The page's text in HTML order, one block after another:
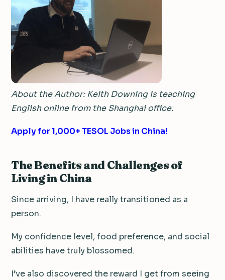
About the Author: Keith Downing is teaching
English online from the Shanghai office.
Apply for 1,000+ TESOL Jobs in China!
The Benefits and Challenges of
Living in China
Since arriving, I have really transitioned as a
person.
My confidence level, food preference, and social
abilities have truly blossomed.
I’ve also discovered the reward I get from seeing